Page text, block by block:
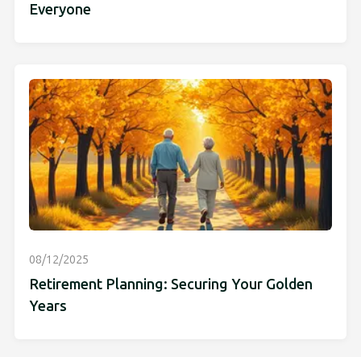
Everyone
08/12/2025
Retirement Planning: Securing Your Golden
Years